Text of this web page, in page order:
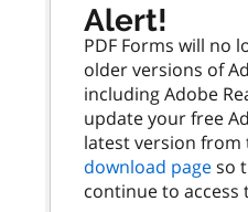
Alert!
PDF Forms will no
older versions of
including Adobe
update your free
latest version from
download pageso
continue to access